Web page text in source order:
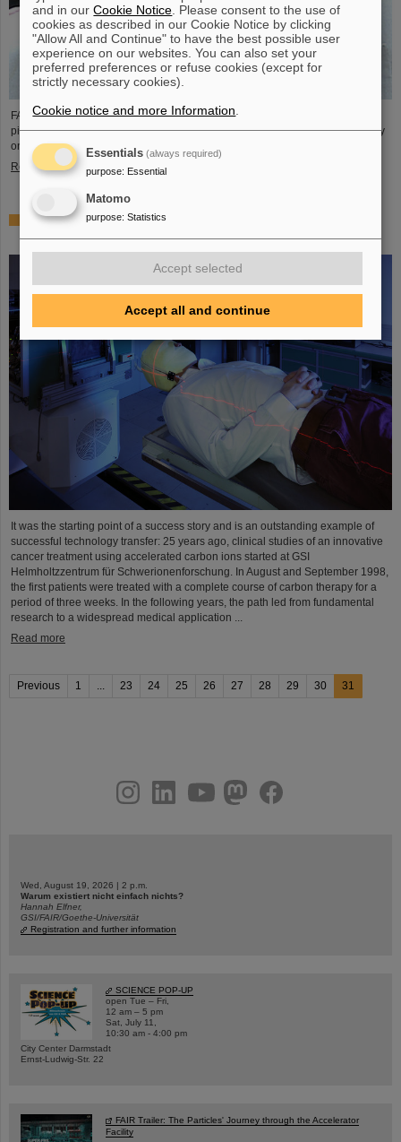
FAIR and GSI mourn the loss of an outstanding scientist and one of the
pioneers for the FAIR project. The Indian physicist Bikash Sinha passed away
on 11 August at the age of 78.
Read more
25 years of tumor therapy: Precise weapons in the fight
against cancer
It was the starting point of a success story and is an outstanding example of
successful technology transfer: 25 years ago, clinical studies of an innovative
cancer treatment using accelerated carbon ions started at GSI
Helmholtzzentrum für Schwerionenforschung. In August and September 1998,
the first patients were treated with a complete course of carbon therapy for a
period of three weeks. In the following years, the path led from fundamental
research to a widespread medical application ...
Read more
Previous 1 ... 23 24 25 26 27 28 29 30 31
youtubehelmholtz.socialfacebook
Wed, August 19, 2026 | 2 p.m.
Warum existiert nicht einfach nichts?
Hannah Elfner,
GSI/FAIR/Goethe-Universität
Registration and further information
SCIENCE POP-UP
open Tue – Fri,
12 am – 5 pm
Sat, July 11,
10:30 am - 4:00 pm
City Center Darmstadt
Ernst-Ludwig-Str. 22
FAIR Trailer: The Particles' Journey through the Accelerator
Facility
and in ourCookie Notice . Please consent to the use of
cookies as described in our Cookie Notice by clicking
"Allow All and Continue" to have the best possible user
experience on our websites. You can also set your
preferred preferences or refuse cookies (except for
strictly necessary cookies).
Cookie notice and more Information
Essentials (always required)
purpose: Essential
Matomo
purpose: Statistics
Accept selected
Accept all and continue